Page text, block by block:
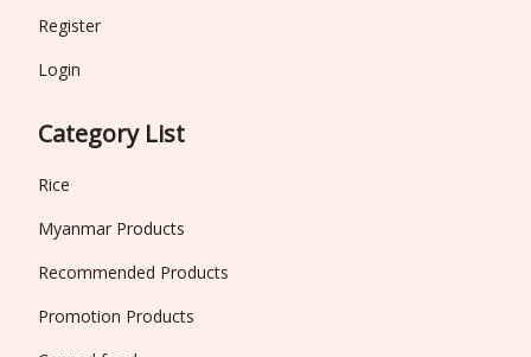
Register
Login
Category List
Rice
Myanmar Products
Recommended Products
Promotion Products